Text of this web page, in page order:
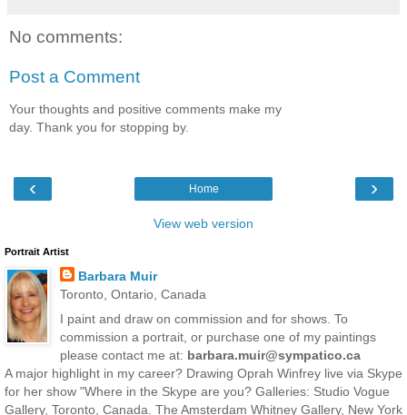
No comments:
Post a Comment
Your thoughts and positive comments make my
day. Thank you for stopping by.
‹ ›
Home
View web version
Portrait Artist
Barbara Muir
Toronto, Ontario, Canada
I paint and draw on commission and for shows. To
commission a portrait, or purchase one of my paintings
please contact me at: barbara.muir@sympatico.ca
A major highlight in my career? Drawing Oprah Winfrey live via Skype
for her show "Where in the Skype are you? Galleries: Studio Vogue
Gallery, Toronto, Canada. The Amsterdam Whitney Gallery, New York